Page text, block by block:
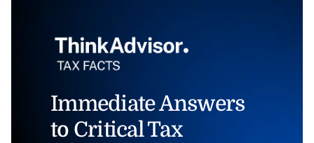
Immediate Answers
to Critical Tax